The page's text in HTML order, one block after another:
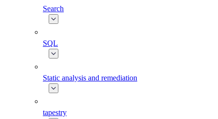
Search
SQL
Static analysis and remediation
tapestry